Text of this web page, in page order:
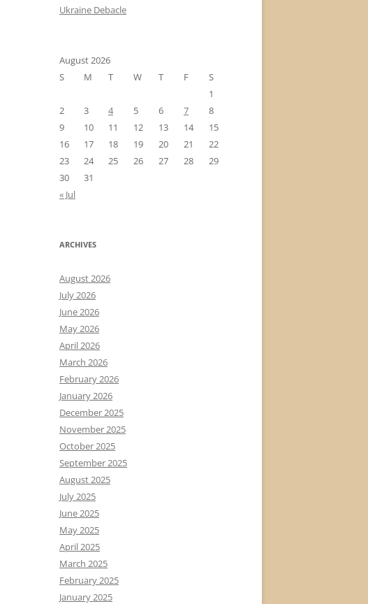
Ukraine Debacle
August 2026
S
M T W T F
S
1
2
3 4 5 6 7
8
9
10 11 12 13 14
15
16
17 18 19 20 21
22
23
24 25 26 27 28
29
30
31
« Jul
ARCHIVES
August 2026
July 2026
June 2026
May 2026
April 2026
March 2026
February 2026
January 2026
December 2025
November 2025
October 2025
September 2025
August 2025
July 2025
June 2025
May 2025
April 2025
March 2025
February 2025
January 2025